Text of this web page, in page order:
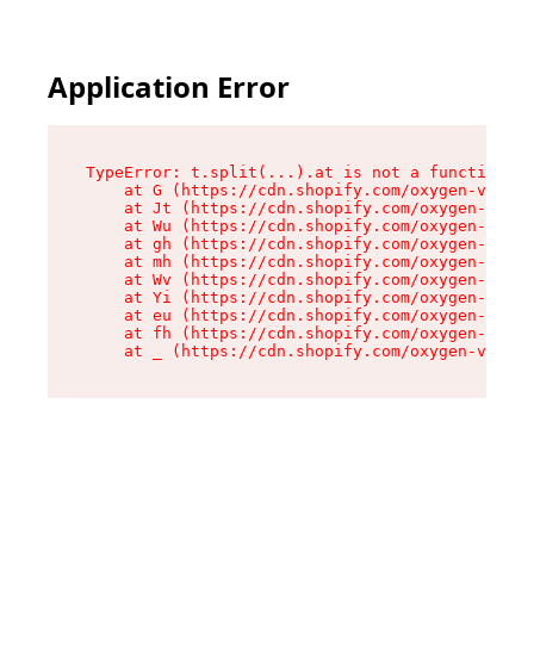
Application Error
TypeError: t.split(...).at is not a function
at G (https://cdn.shopify.com/oxygen-v2/
at Jt (https://cdn.shopify.com/oxygen-v2/
at Wu (https://cdn.shopify.com/oxygen-v2/
at gh (https://cdn.shopify.com/oxygen-v2/
at mh (https://cdn.shopify.com/oxygen-v2/
at Wv (https://cdn.shopify.com/oxygen-v2/
at Yi (https://cdn.shopify.com/oxygen-v2/
at eu (https://cdn.shopify.com/oxygen-v2/
at fh (https://cdn.shopify.com/oxygen-v2/
at _ (https://cdn.shopify.com/oxygen-v2/